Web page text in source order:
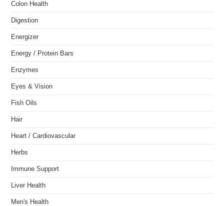
Colon Health
Digestion
Energizer
Energy / Protein Bars
Enzymes
Eyes & Vision
Fish Oils
Hair
Heart / Cardiovascular
Herbs
Immune Support
Liver Health
Men's Health